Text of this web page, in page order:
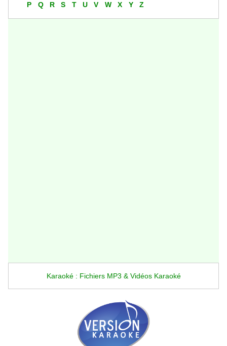
P
Q R S T U V W X Y Z
Karaoké : Fichiers MP3 & Vidéos Karaoké